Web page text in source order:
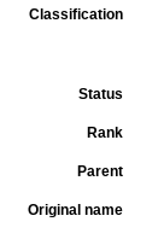
Classification
Status
Rank
Parent
Original name